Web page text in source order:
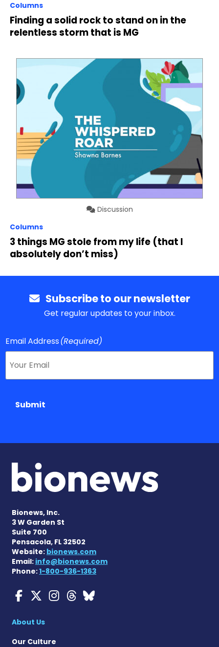
Columns
Finding a solid rock to stand on in the
relentless storm that is MG
Discussion
Columns
3 things MG stole from my life (that I
absolutely don’t miss)
Subscribe to our newsletter
Get regular updates to your inbox.
Email Address(Required)
Submit
Bionews, Inc.
3 W Garden St
Suite 700
Pensacola, FL 32502
Website: bionews.com
Email: info@bionews.com
Phone:1-800-936-1363
Myasthenia Gravis News
Myasthenia Gravis
Myasthenia Gravis
Myasthenia Gravis
Myasthenia
About Us
Our Culture